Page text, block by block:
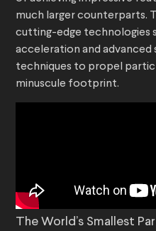
much larger counterparts.
cutting-edge technologies
acceleration and
techniques to propel
minuscule footprint.
The World’s Smallest